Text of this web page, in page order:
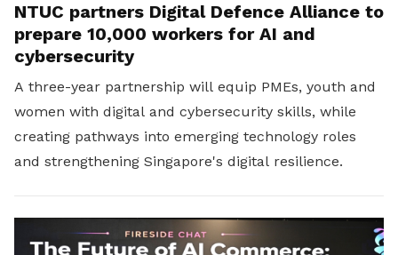
NTUC partners Digital Defence Alliance to
prepare 10,000 workers for AI and
cybersecurity
A three-year partnership will equip PMEs, youth and
women with digital and cybersecurity skills, while
creating pathways into emerging technology roles
and strengthening Singapore's digital resilience.